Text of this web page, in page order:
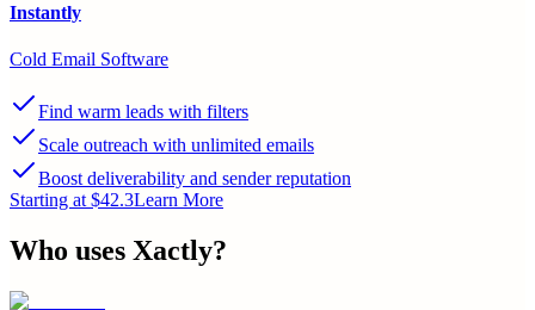
Instantly
Cold Email Software
Find warm leads with filters
Scale outreach with unlimited emails
Boost deliverability and sender reputation
Starting at $42.3Learn More
Who uses Xactly?